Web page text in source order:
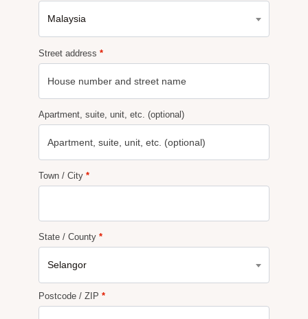
Malaysia
Street address *
Apartment, suite, unit, etc. (optional)
Town / City *
State / County *
Selangor
Postcode / ZIP *